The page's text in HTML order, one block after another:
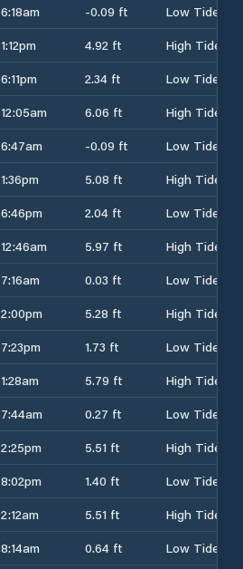
6:18am -0.09 ft
Low Tide
1:12pm 4.92 ft
High Tide
6:11pm 2.34 ft
Low Tide
12:05am 6.06 ft
High Tide
6:47am -0.09 ft
Low Tide
1:36pm 5.08 ft
High Tide
6:46pm 2.04 ft
Low Tide
12:46am 5.97 ft
High Tide
7:16am 0.03 ft
Low Tide
2:00pm 5.28 ft
High Tide
7:23pm 1.73 ft
Low Tide
1:28am 5.79 ft
High Tide
7:44am 0.27 ft
Low Tide
2:25pm 5.51 ft
High Tide
8:02pm 1.40 ft
Low Tide
2:12am 5.51 ft
High Tide
8:14am 0.64 ft
Low Tide